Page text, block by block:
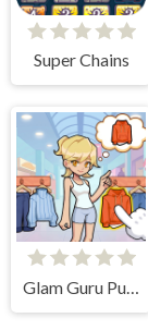
Super Chains
Glam Guru Puzzle Collection